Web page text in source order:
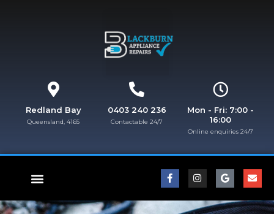
Redland Bay
Queensland, 4165
0403 240 236
Contactable 24/7
Mon - Fri: 7:00 -
16:00
Online enquiries 24/7​